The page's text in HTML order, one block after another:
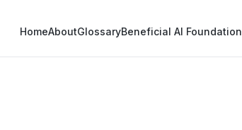
HomeAboutGlossaryBeneficial AI Foundation